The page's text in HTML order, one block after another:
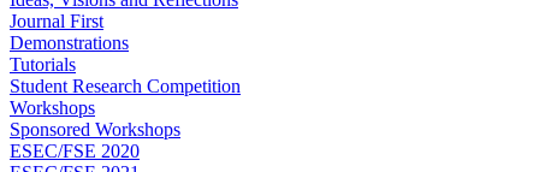
Journal First
Demonstrations
Tutorials
Student Research Competition
Workshops
Sponsored Workshops
ESEC/FSE 2020